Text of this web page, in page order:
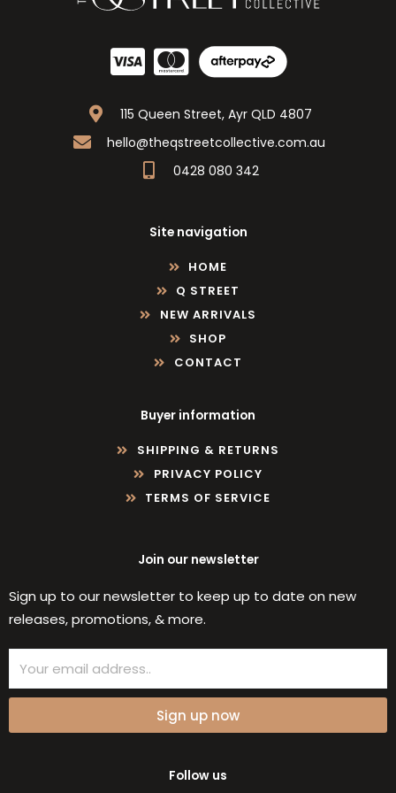
115 Queen Street, Ayr QLD 4807
hello@theqstreetcollective.com.au
0428 080 342
Site navigation
HOME
Q STREET
NEW ARRIVALS
SHOP
CONTACT
Buyer information
SHIPPING & RETURNS
PRIVACY POLICY
TERMS OF SERVICE
Join our newsletter
Sign up to our newsletter to keep up to date on new
releases, promotions, & more.
Sign up now
Follow us